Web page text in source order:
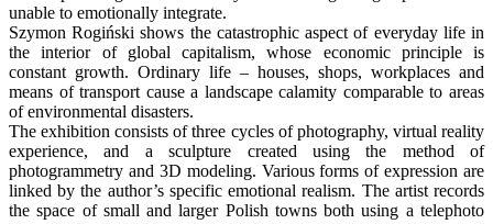
unable to emotionally integrate.
Szymon Rogiński shows the catastrophic aspect of everyday life in
the interior of global capitalism, whose economic principle is
constant growth. Ordinary life – houses, shops, workplaces and
means of transport cause a landscape calamity comparable to areas
of environmental disasters.
The exhibition consists of three cycles of photography, virtual reality
experience, and a sculpture created using the method of
photogrammetry and 3D modeling. Various forms of expression are
linked by the author’s specific emotional realism. The artist records
the space of small and larger Polish towns both using a telephoto